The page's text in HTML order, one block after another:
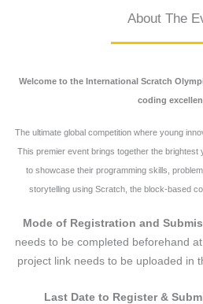
About The
Welcome to the International Scratch
coding
The ultimate global competition where young
This premier event brings together the brightest
to showcase their programming skills,
storytelling using Scratch, the block-based
Mode of Registration and
needs to be completed beforehand
project link needs to be uploaded in
Last Date to Register &